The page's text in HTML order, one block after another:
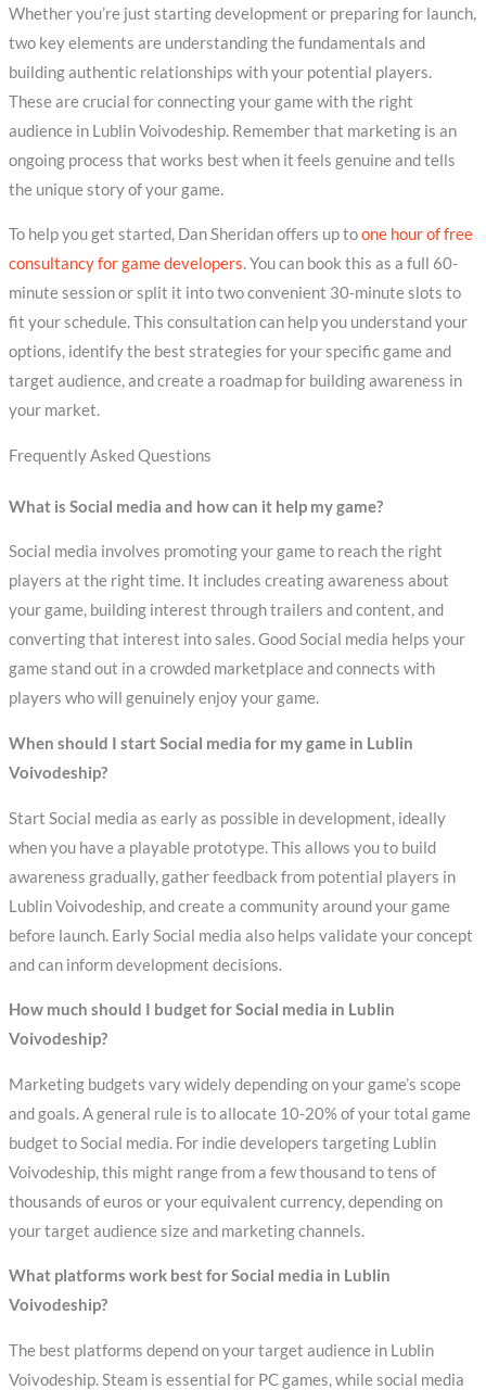
Whether you’re just starting development or preparing for launch,
two key elements are understanding the fundamentals and
building authentic relationships with your potential players.
These are crucial for connecting your game with the right
audience in Lublin Voivodeship. Remember that marketing is an
ongoing process that works best when it feels genuine and tells
the unique story of your game.
To help you get started, Dan Sheridan offers up toone hour of free
consultancy for game developers. You can book this as a full 60-
minute session or split it into two convenient 30-minute slots to
fit your schedule. This consultation can help you understand your
options, identify the best strategies for your specific game and
target audience, and create a roadmap for building awareness in
your market.
Frequently Asked Questions
What is Social media and how can it help my game?
Social media involves promoting your game to reach the right
players at the right time. It includes creating awareness about
your game, building interest through trailers and content, and
converting that interest into sales. Good Social media helps your
game stand out in a crowded marketplace and connects with
players who will genuinely enjoy your game.
When should I start Social media for my game in Lublin
Voivodeship?
Start Social media as early as possible in development, ideally
when you have a playable prototype. This allows you to build
awareness gradually, gather feedback from potential players in
Lublin Voivodeship, and create a community around your game
before launch. Early Social media also helps validate your concept
and can inform development decisions.
How much should I budget for Social media in Lublin
Voivodeship?
Marketing budgets vary widely depending on your game’s scope
and goals. A general rule is to allocate 10-20% of your total game
budget to Social media. For indie developers targeting Lublin
Voivodeship, this might range from a few thousand to tens of
thousands of euros or your equivalent currency, depending on
your target audience size and marketing channels.
What platforms work best for Social media in Lublin
Voivodeship?
The best platforms depend on your target audience in Lublin
Voivodeship. Steam is essential for PC games, while social media